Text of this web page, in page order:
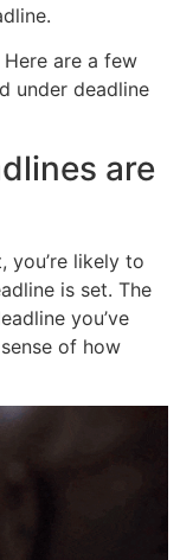
Here are a few
under deadline
are
you’re likely to
is set. The
you’ve
of how